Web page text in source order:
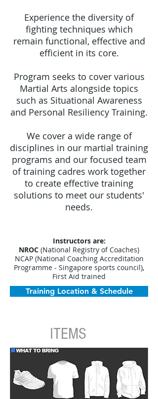
Experience the diversity of
fighting techniques which
remain functional, effective and
efficient in its core.
Program seeks to cover various
Martial Arts alongside topics
such as Situational Awareness
and Personal Resiliency Training.
We cover a wide range of
disciplines in our martial training
programs and our focused team
of training cadres work together
to create effective training
solutions to meet our students'
needs.​
Instructors are:
NROC (National Registry of Coaches)
NCAP (National Coaching Accreditation
Programme - Singapore sports council),
First Aid trained
Training Location & Schedule
ITEMS